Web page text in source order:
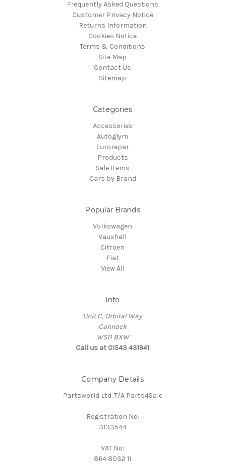
Frequently Asked Questions
Customer Privacy Notice
Returns Information
Cookies Notice
Terms & Conditions
Site Map
Contact Us
Sitemap
Categories
Accessories
Autoglym
Eurorepar
Products
Sale Items
Cars by Brand
Popular Brands
Volkswagen
Vauxhall
Citroen
Fiat
View All
Info
Unit C, Orbital Way
Cannock
WS11 8XW
Call us at 01543 431941
Company Details
Partsworld Ltd. T/A Parts4Sale
Registration No:
3133544
VAT No:
864 8032 11